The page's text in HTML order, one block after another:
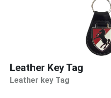
Leather Key Tag
Leather key Tag